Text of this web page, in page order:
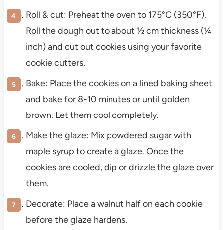
Roll & cut: Preheat the oven to 175°C (350°F).
Roll the dough out to about ½ cm thickness (¼
inch) and cut out cookies using your favorite
cookie cutters.
Bake: Place the cookies on a lined baking sheet
and bake for 8-10 minutes or until golden
brown. Let them cool completely.
Make the glaze: Mix powdered sugar with
maple syrup to create a glaze. Once the
cookies are cooled, dip or drizzle the glaze over
them.
Decorate: Place a walnut half on each cookie
before the glaze hardens.